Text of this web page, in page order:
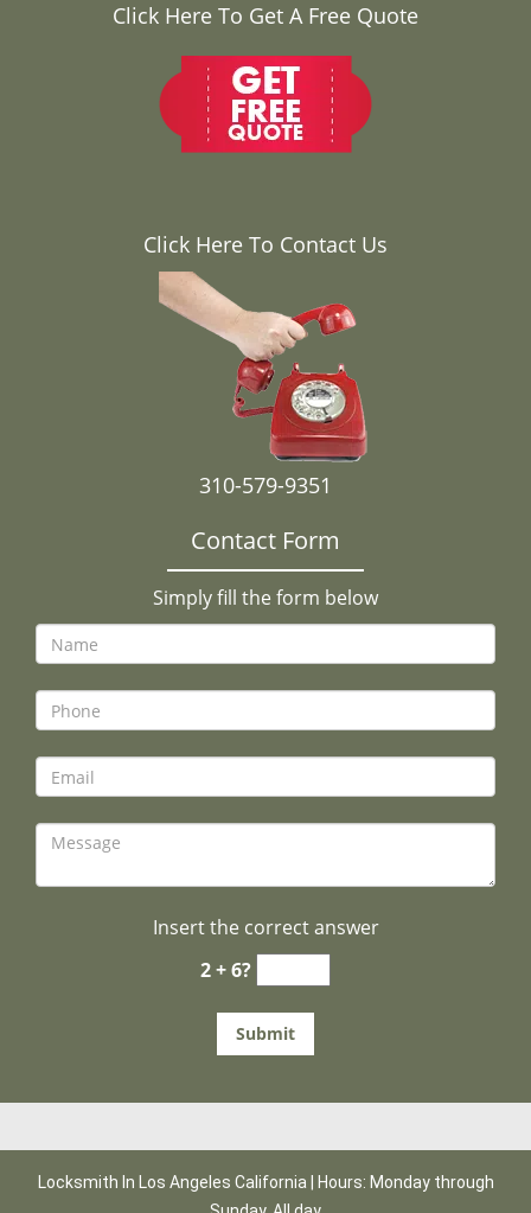
Click Here To Get A Free Quote
Click Here To Contact Us
310-579-9351
Contact Form
Simply fill the form below
Insert the correct answer
2 + 6?
Locksmith In Los Angeles California | Hours: Monday through